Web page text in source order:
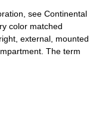
see Continental
color matched
external, mounted
The term